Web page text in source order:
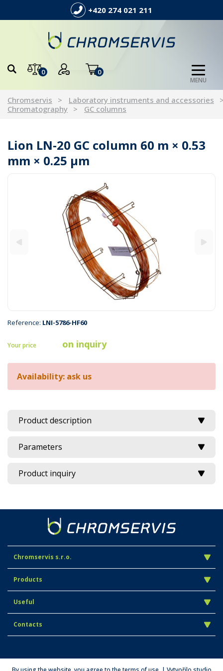
+420 274 021 211
0 0
MENU
Chromservis
Laboratory instruments and accessories
Chromatography
GC columns
Lion LN-20 GC column 60 m × 0.53
mm × 0.25 µm
Reference: LNI-5786-HF60
Your price on inquiry
Availability: ask us
Product description
Parameters
Product inquiry
Chromservis s.r.o.
Products
Useful
Contacts